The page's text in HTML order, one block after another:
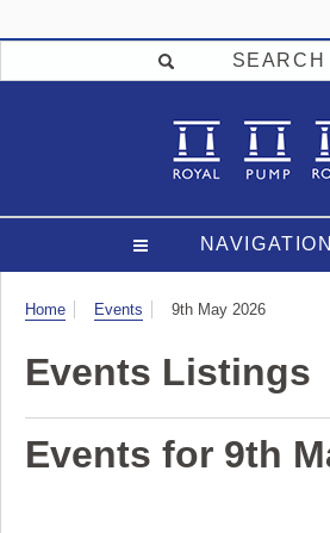
SEARCH
NAVIGATION
Visit
Home Events 9th May 2026
Events Listings
Events for 9th